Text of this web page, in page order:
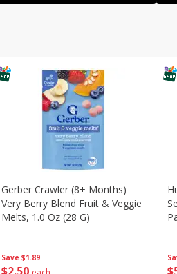
Save $1.89
Gerber Crawler (8+ Months)
Very Berry Blend Fruit & Veggie
Melts, 1.0 Oz (28 G)